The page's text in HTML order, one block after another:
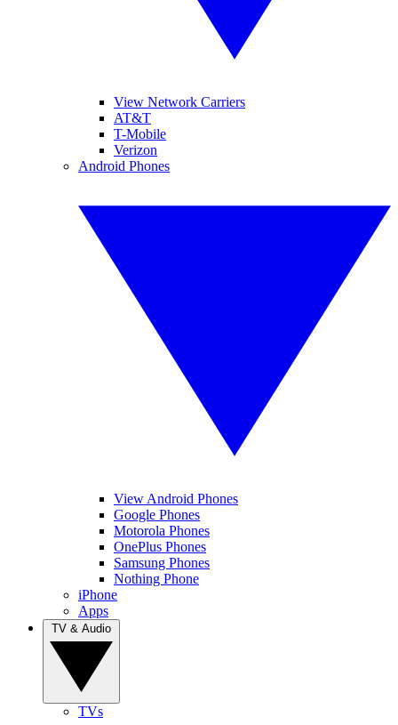
View Network Carriers
AT&T
T-Mobile
Verizon
Android Phones
View Android Phones
Google Phones
Motorola Phones
OnePlus Phones
Samsung Phones
Nothing Phone
iPhone
Apps
TVs